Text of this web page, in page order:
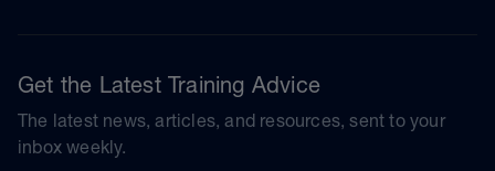
Get the Latest Training Advice
The latest news, articles, and resources, sent to your
inbox weekly.